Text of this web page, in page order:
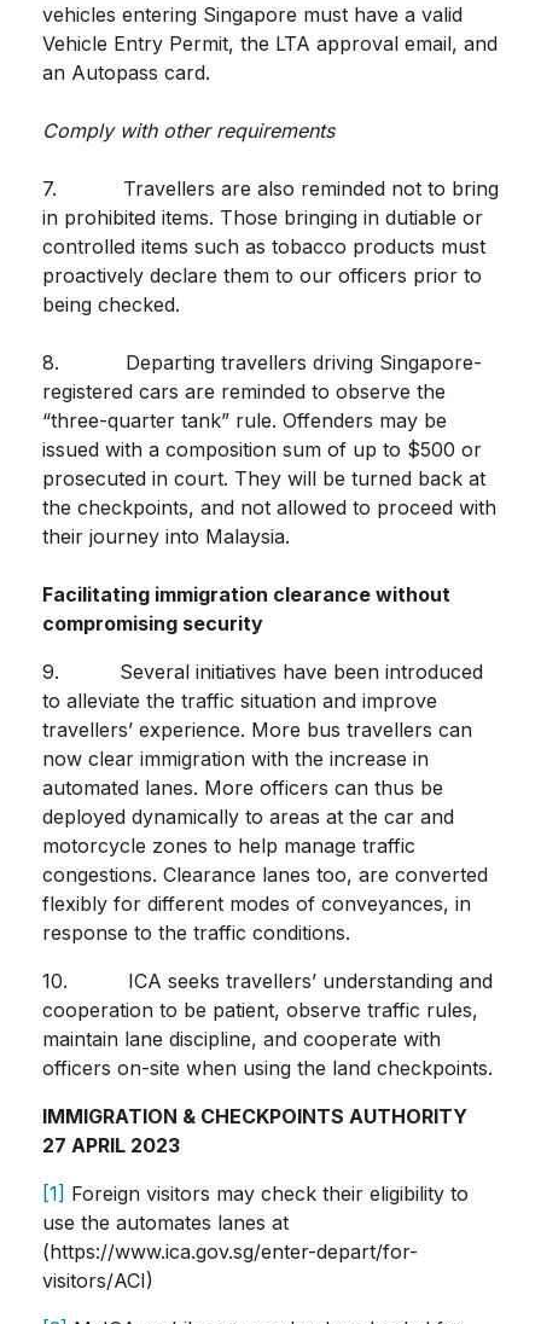
vehicles entering Singapore must have a valid
Vehicle Entry Permit, the LTA approval email, and
an Autopass card.
Comply with other requirements
7. Travellers are also reminded not to bring
in prohibited items. Those bringing in dutiable or
controlled items such as tobacco products must
proactively declare them to our officers prior to
being checked.
8. Departing travellers driving Singapore-
registered cars are reminded to observe the
“three-quarter tank” rule. Offenders may be
issued with a composition sum of up to $500 or
prosecuted in court. They will be turned back at
the checkpoints, and not allowed to proceed with
their journey into Malaysia.
Facilitating immigration clearance without
compromising security
9. Several initiatives have been introduced
to alleviate the traffic situation and improve
travellers’ experience. More bus travellers can
now clear immigration with the increase in
automated lanes. More officers can thus be
deployed dynamically to areas at the car and
motorcycle zones to help manage traffic
congestions. Clearance lanes too, are converted
flexibly for different modes of conveyances, in
response to the traffic conditions.
10. ICA seeks travellers’ understanding and
cooperation to be patient, observe traffic rules,
maintain lane discipline, and cooperate with
officers on-site when using the land checkpoints.
IMMIGRATION & CHECKPOINTS AUTHORITY
27 APRIL 2023
[1] Foreign visitors may check their eligibility to
use the automates lanes at
(https://www.ica.gov.sg/enter-depart/for-
visitors/ACI)